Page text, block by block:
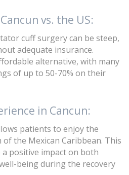
vs. the US:
cuff surgery can be steep,
adequate insurance.
alternative, with many
of up to 50-70% on their
in Cancun:
patients to enjoy the
the Mexican Caribbean. This
positive impact on both
being during the recovery